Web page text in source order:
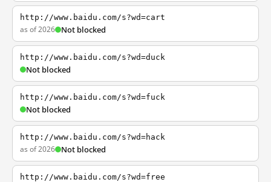
http://www.baidu.com/s?wd=cart
as of 2026 Not blocked
http://www.baidu.com/s?wd=duck
Not blocked
http://www.baidu.com/s?wd=fuck
Not blocked
http://www.baidu.com/s?wd=hack
as of 2026 Not blocked
http://www.baidu.com/s?wd=free